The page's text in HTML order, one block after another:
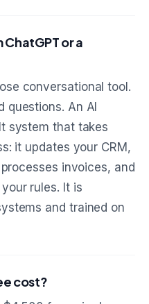
or a
conversational tool.
questions. An AI
system that takes
it updates your CRM,
invoices, and
rules. It is
and trained on
cost?